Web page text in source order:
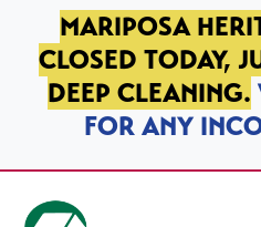
SKIP TO PRIMARY
SKIP TO MAIN CONTENT
SKIP TO FOOTER
MARIPOSA
CLOSED TODAY,
DEEP CLEANING.
FOR ANY